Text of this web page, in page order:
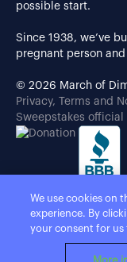
possible start.
Since 1938, we’ve
pregnant person
© 2026 March of
Privacy, Terms and
Sweepstakes official
We use cookies on
experience. By
your consent for us